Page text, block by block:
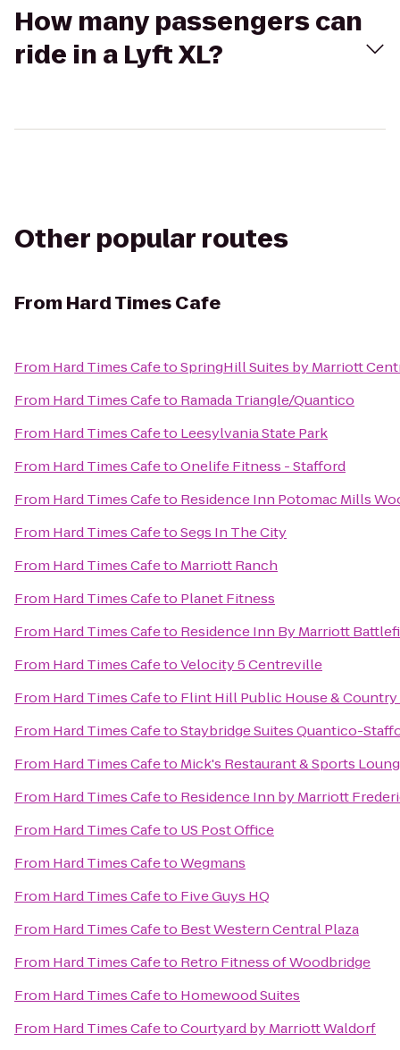
How many passengers can
ride in a Lyft XL?
Other popular routes
From Hard Times Cafe
From Hard Times CafetoSpringHill Suites by Marriott
From Hard Times Cafeto Ramada Triangle/Quantico
From Hard Times Cafeto Leesylvania State Park
From Hard Times CafetoOnelife Fitness - Stafford
From Hard Times Cafeto Residence Inn Potomac Mills
From Hard Times CafetoSegs In The City
From Hard Times Cafeto Marriott Ranch
From Hard Times Cafeto Planet Fitness
From Hard Times Cafeto Residence Inn By Marriott
From Hard Times CafetoVelocity 5 Centreville
From Hard Times Cafeto Flint Hill Public House &
From Hard Times CafetoStaybridge Suites Quantico-
From Hard Times Cafeto Mick's Restaurant & Sports
From Hard Times Cafeto Residence Inn by Marriott
From Hard Times Cafeto US Post Office
From Hard Times CafetoWegmans
From Hard Times Cafeto Five Guys HQ
From Hard Times Cafeto Best Western Central Plaza
From Hard Times Cafeto Retro Fitness of Woodbridge
From Hard Times Cafeto Homewood Suites
From Hard Times CafetoCourtyard by Marriott Waldorf